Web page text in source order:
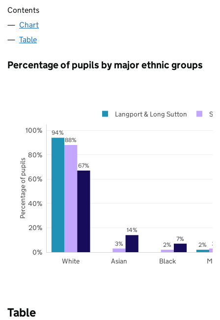
Contents
Chart
Table
Percentage of pupils by major ethnic groups
94%
2%
88%
3% 2% 3%
67%
14%
7%
White Asian Black
0%
20%
40%
60%
80%
100%
Langport & Long Sutton
Percentage of pupils
Table